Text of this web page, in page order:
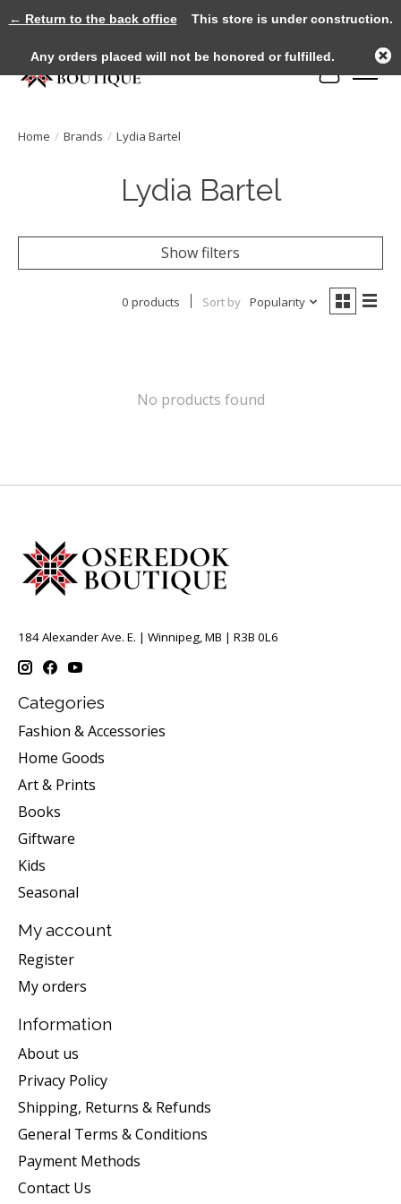
Cart
Home / Brands / Lydia Bartel
Lydia Bartel
Show filters
0 products Sort by Popularity
No products found
184 Alexander Ave. E. | Winnipeg, MB | R3B 0L6
Categories
Fashion & Accessories
Home Goods
Art & Prints
Books
Giftware
Kids
Seasonal
My account
Register
My orders
Information
About us
Privacy Policy
Shipping, Returns & Refunds
General Terms & Conditions
Payment Methods
Contact Us
← Return to the back officeThis store is under construction.
Any orders placed will not be honored or fulfilled.